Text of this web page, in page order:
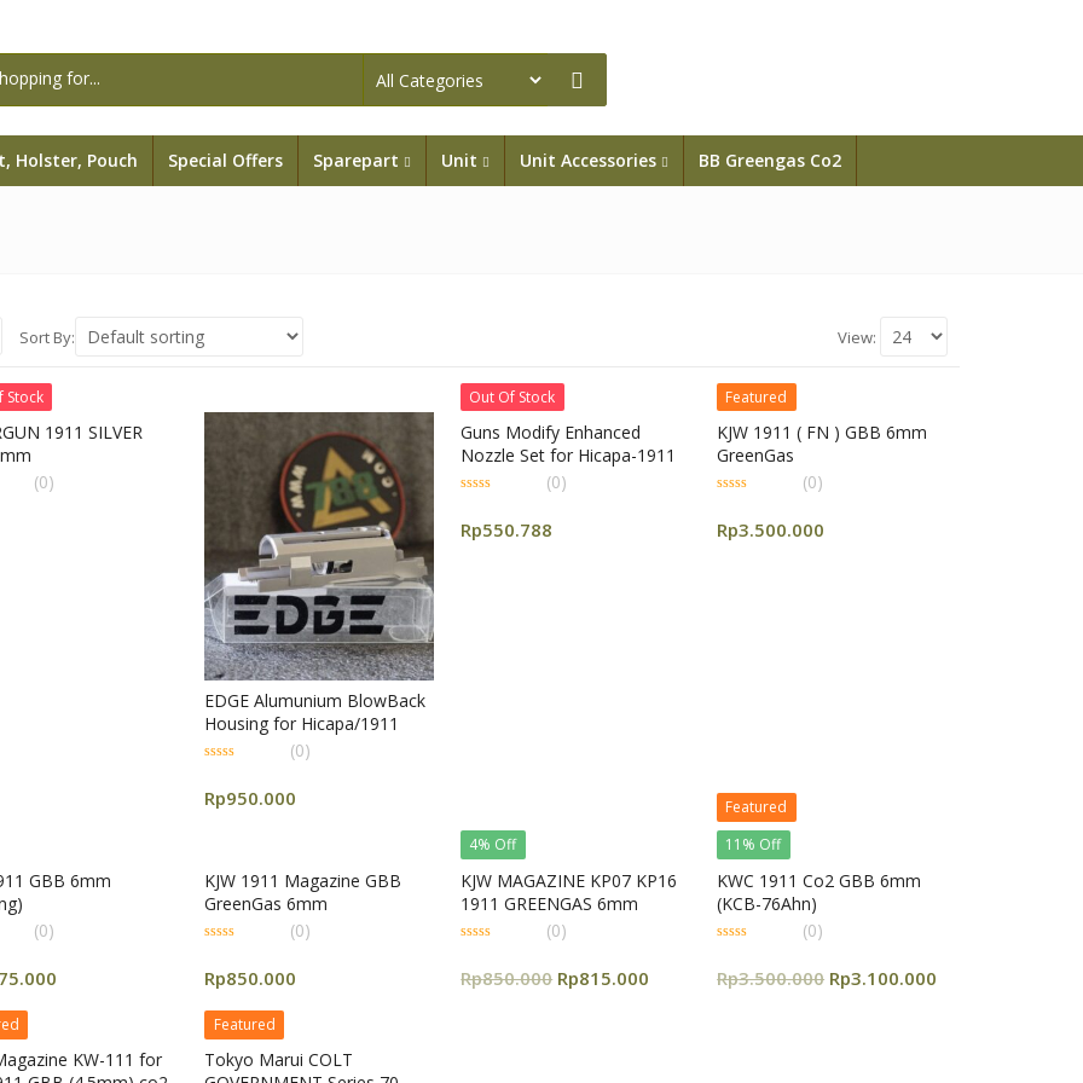
Holster, Pouch Special Offers Sparepart Unit Unit Accessories BB Greengas Co2
Sort By: View:
Stock
1911 SILVER
(0)
EDGE Alumunium BlowBack
Housing for Hicapa/1911
of
(0)
Rp950.000
Out Of Stock
Guns Modify Enhanced
Nozzle Set for Hicapa-1911
(Gm0332)
of
(0)
Rp550.788
Featured
KJW 1911 ( FN ) GBB 6mm
GreenGas
of
(0)
Rp3.500.000
GBB 6mm
(0)
KJW 1911 Magazine GBB
GreenGas 6mm
of
(0)
Rp850.000
4% Off
KJW MAGAZINE KP07 KP16
1911 GREENGAS 6mm
of
(0)
Rp850.000 Rp815.000
Featured
11% Off
KWC 1911 Co2 GBB 6mm
(KCB-76Ahn)
of
(0)
Rp3.500.000 Rp3.100.000
KW-111 for
Featured
Tokyo Marui COLT